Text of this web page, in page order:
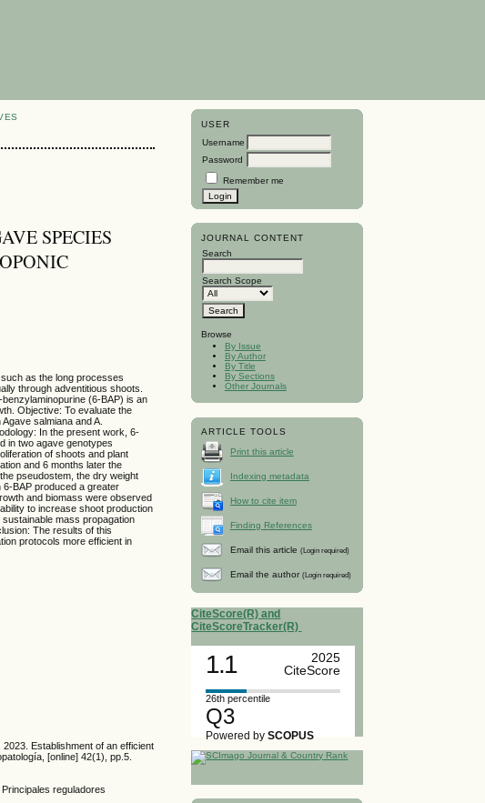
USER
Username
Password
Remember me
JOURNAL CONTENT
Search
Search Scope
Browse
By Issue
By Author
By Title
By Sections
Other Journals
ARTICLE TOOLS
Print this article
Indexing metadata
How to cite item
Finding References
Email this article (Login required)
Email the author (Login required)
CiteScore(R) and
CiteScoreTracker(R)
1.1
2025
CiteScore
26th percentile
Q3
Powered bySCOPUS
SPECIES
as the long processes
through adventitious shoots.
(6-BAP) is an
Objective: To evaluate the
salmiana and A.
In the present work, 6-
in two agave genotypes
of shoots and plant
and 6 months later the
pseudostem, the dry weight
BAP produced a greater
and biomass were observed
to increase shoot production
mass propagation
The results of this
protocols more efficient in
Establishment of an efficient
[online] 42(1), pp.5.
reguladores